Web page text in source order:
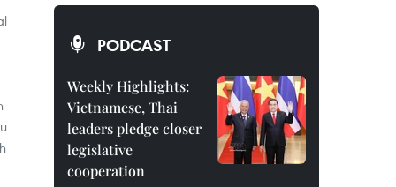
PODCAST
Weekly Highlights:
Vietnamese, Thai
leaders pledge closer
legislative
cooperation